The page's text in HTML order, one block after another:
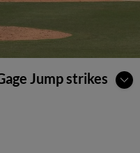
Jump strikes